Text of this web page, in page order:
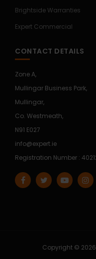
Brightside Warranties
Expert Commercial
CONTACT DETAILS
Zone A,
Mullingar Business Park,
Mullingar,
Co. Westmeath,
N91 E027
info@expert.ie
Registration Number :
Copyright © 2026